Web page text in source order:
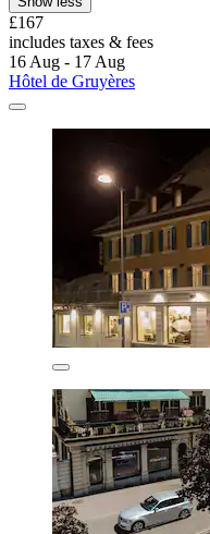
£167
includes taxes & fees
16 Aug - 17 Aug
Hôtel de Gruyères